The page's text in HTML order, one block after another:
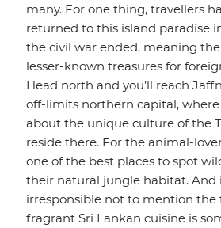
many. For one thing, travellers
returned to this island paradise
the civil war ended, meaning
lesser-known treasures for
Head north and you’ll reach
off-limits northern capital, where
about the unique culture of the
reside there. For the animal-
one of the best places to spot
their natural jungle habitat. And
irresponsible not to mention the
fragrant Sri Lankan cuisine is